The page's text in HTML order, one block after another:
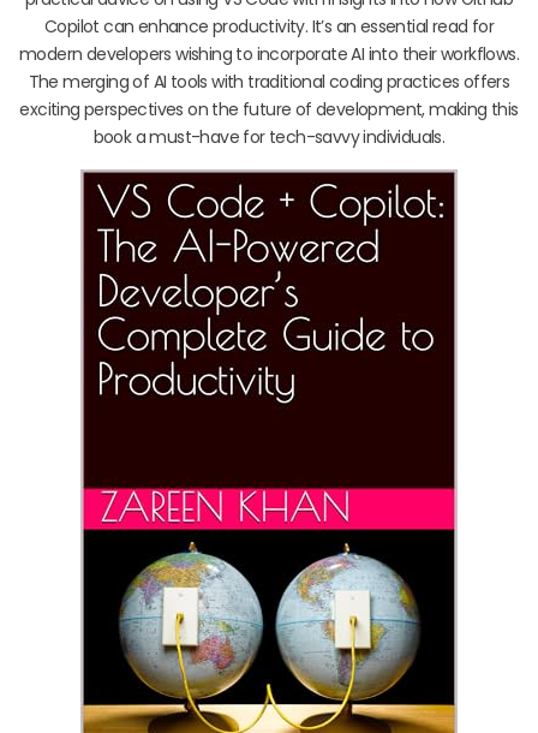
Copilot can enhance productivity. It’s an essential read for
modern developers wishing to incorporate AI into their workflows.
The merging of AI tools with traditional coding practices offers
exciting perspectives on the future of development, making this
book a must-have for tech-savvy individuals.